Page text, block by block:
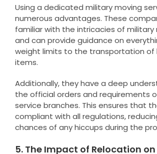
Using a dedicated military moving
numerous advantages. These
familiar with the intricacies of military
and can provide guidance on
weight limits to the transportation of
items.
Additionally, they have a deep
the official orders and requirements
service branches. This ensures that
compliant with all regulations,
chances of any hiccups during the
5. The Impact of Relocation